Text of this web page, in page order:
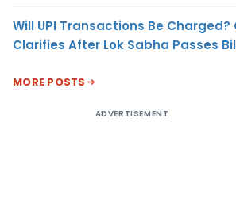
Will UPI Transactions Be
Clarifies After Lok Sabha Passes
MORE POSTS
ADVERTISEMENT